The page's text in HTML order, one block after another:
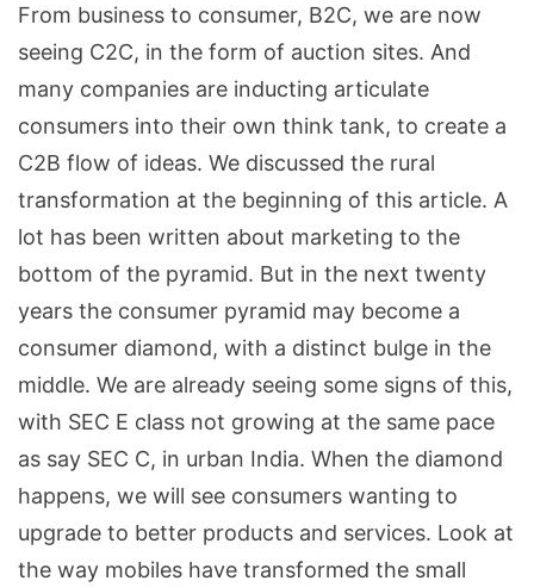
From business to consumer, B2C, we are now
seeing C2C, in the form of auction sites. And
many companies are inducting articulate
consumers into their own think tank, to create a
C2B flow of ideas. We discussed the rural
transformation at the beginning of this article. A
lot has been written about marketing to the
bottom of the pyramid. But in the next twenty
years the consumer pyramid may become a
consumer diamond, with a distinct bulge in the
middle. We are already seeing some signs of this,
with SEC E class not growing at the same pace
as say SEC C, in urban India. When the diamond
happens, we will see consumers wanting to
upgrade to better products and services. Look at
the way mobiles have transformed the small